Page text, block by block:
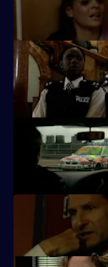
Debbie McAllister
Gabriel Kent shows his
Des Taviner pursues a
A bomb blast in a